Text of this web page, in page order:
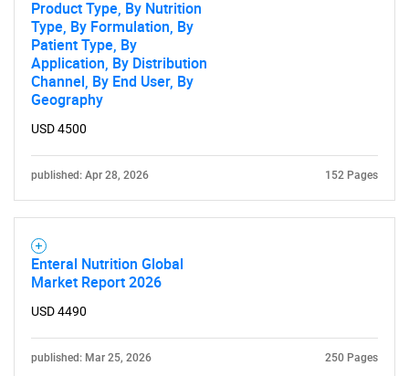
Product Type, By Nutrition
Type, By Formulation, By
Patient Type, By
Application, By Distribution
Channel, By End User, By
Geography
USD 4500
published: Apr 28, 2026 152 Pages
Enteral Nutrition Global
Market Report 2026
USD 4490
published: Mar 25, 2026 250 Pages